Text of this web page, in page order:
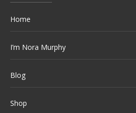
Home
I’m Nora Murphy
Blog
Shop